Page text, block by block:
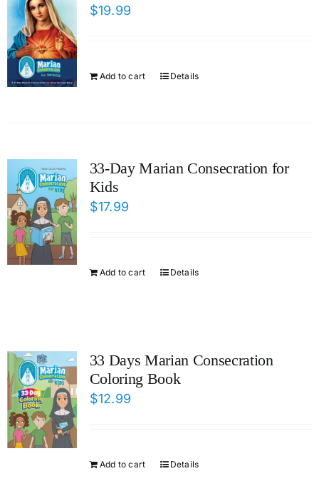
$19.99
Add to cart Details
33-Day Marian Consecration for
Kids
$17.99
Add to cart Details
33 Days Marian Consecration
Coloring Book
$12.99
Add to cart Details